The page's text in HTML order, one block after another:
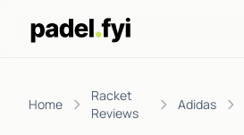
Home
Racket
Reviews
Adidas